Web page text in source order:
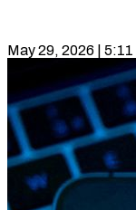
May 29, 2026 | 5:11